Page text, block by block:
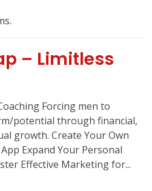
– Limitless
Forcing men to
potential through financial,
growth. Create Your Own
Expand Your Personal
Effective Marketing for...